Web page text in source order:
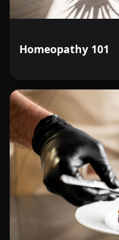
Homeopathy 101